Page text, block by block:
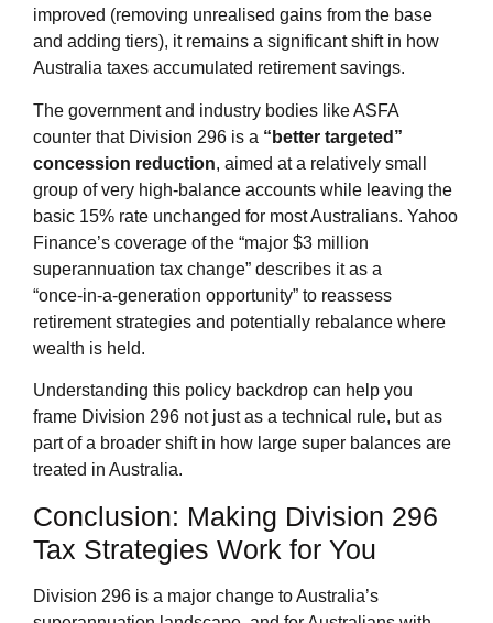
improved (removing unrealised gains from the base
and adding tiers), it remains a significant shift in how
Australia taxes accumulated retirement savings.
The government and industry bodies like ASFA
counter that Division 296 is a “better targeted”
concession reduction, aimed at a relatively small
group of very high‑balance accounts while leaving the
basic 15% rate unchanged for most Australians. Yahoo
Finance’s coverage of the “major $3 million
superannuation tax change” describes it as a
“once‑in‑a‑generation opportunity” to reassess
retirement strategies and potentially rebalance where
wealth is held.
Understanding this policy backdrop can help you
frame Division 296 not just as a technical rule, but as
part of a broader shift in how large super balances are
treated in Australia.
Conclusion: Making Division 296
Tax Strategies Work for You
Division 296 is a major change to Australia’s